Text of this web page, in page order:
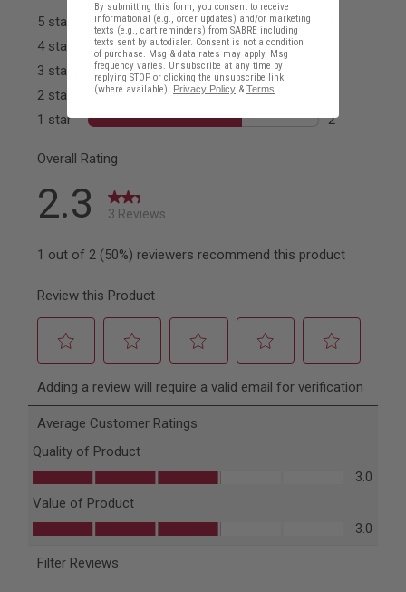
By submitting this form, you consent to receive
informational (e.g., order updates) and/or marketing
texts (e.g., cart reminders) from SABRE including
texts sent by autodialer. Consent is not a condition
of purchase. Msg & data rates may apply. Msg
frequency varies. Unsubscribe at any time by
replying STOP or clicking the unsubscribe link
(where available). Privacy Policy & Terms.